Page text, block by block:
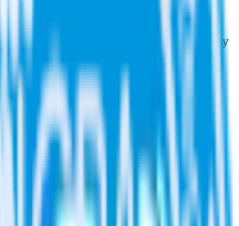
PagerDuty integration allows you to
your to track event data and
Qualaroo. With the RudderStack PagerDuty
to worry about having to learn, test,
in a new API and multiple
asks for a new integration.
and RudderStack
customers
customers in Qualaroo in real time.
to Qualaroo to give the customer